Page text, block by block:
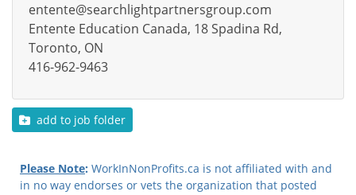
entente@searchlightpartnersgroup.com
Entente Education Canada, 18 Spadina Rd,
Toronto, ON
416-962-9463
add to job folder
Please Note: WorkInNonProfits.ca is not affiliated with and
in no way endorses or vets the organization that posted